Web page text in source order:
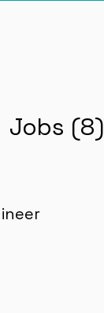
Jobs (8)